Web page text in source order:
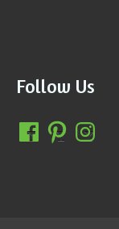
Follow Us